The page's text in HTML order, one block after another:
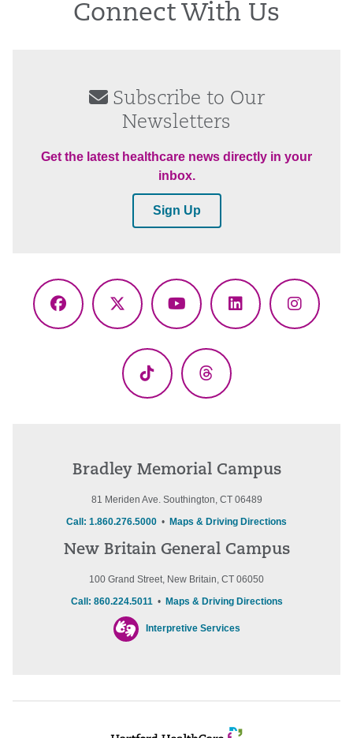
Connect With Us
Subscribe to Our
Newsletters
Get the latest healthcare news directly in your
inbox.
Sign Up
Facebook
X
YouTubeLinkedIn
TikTok Threads
Bradley Memorial Campus
81 Meriden Ave. Southington, CT 06489
Call: 1.860.276.5000 • Maps & Driving Directions
New Britain General Campus
100 Grand Street, New Britain, CT 06050
Call: 860.224.5011• Maps & Driving Directions
Interpretive Services